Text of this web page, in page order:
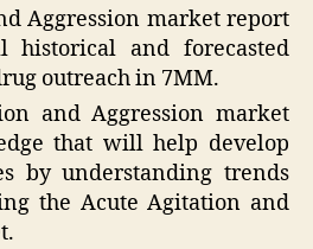
Aggression market report
historical and forecasted
outreach in 7MM.
and Aggression market
that will help develop
by understanding trends
the Acute Agitation and